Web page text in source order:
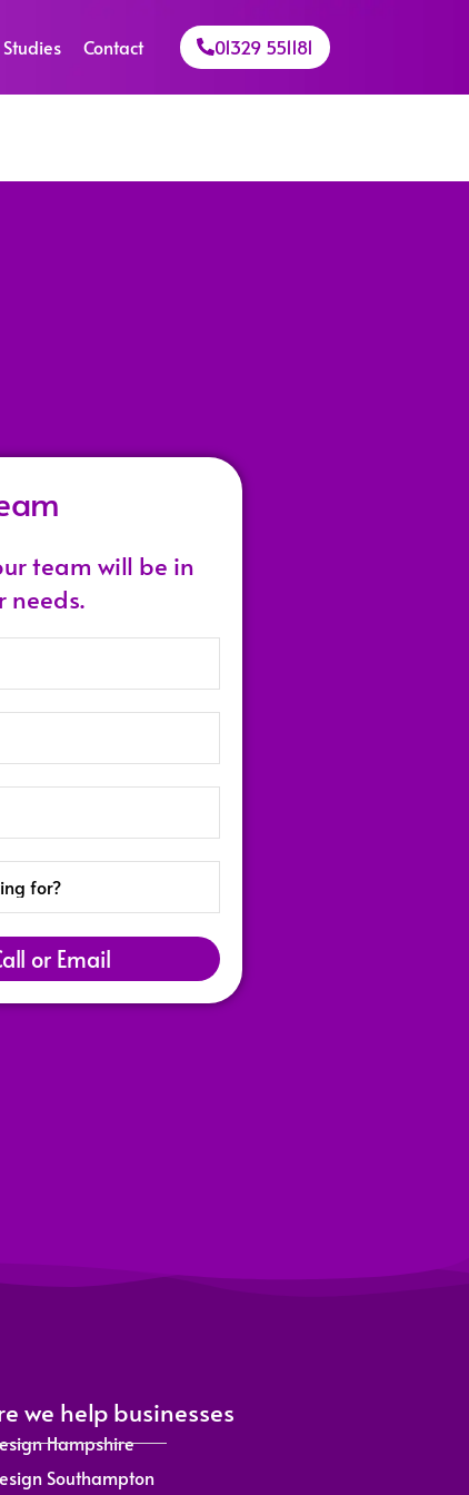
Contact 01329 551181
team will be in
needs.
or Email
we help businesses
Hampshire
Southampton